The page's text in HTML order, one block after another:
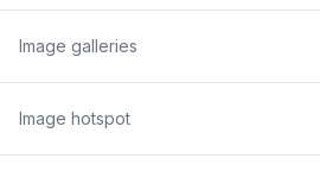
Image galleries
Image hotspot